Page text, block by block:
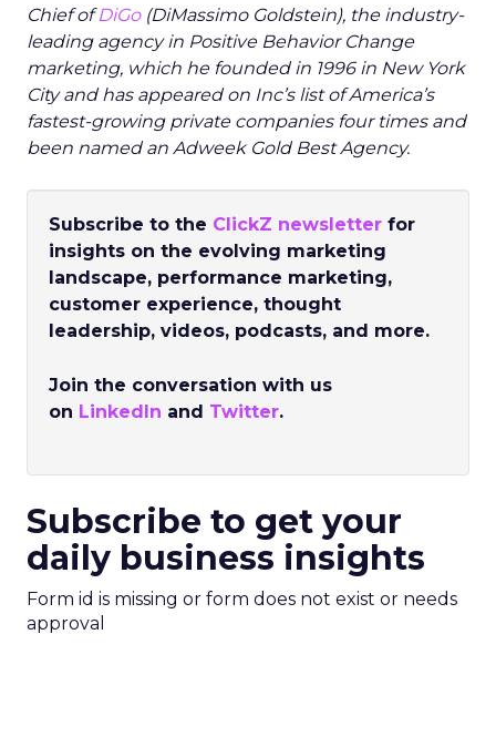
Chief ofDiGo(DiMassimo Goldstein), the industry-
leading agency in Positive Behavior Change
marketing, which he founded in 1996 in New York
City and has appeared on Inc’s list of America’s
fastest-growing private companies four times and
been named an Adweek Gold Best Agency.
Subscribe to the ClickZ newsletter for
insights on the evolving marketing
landscape, performance marketing,
customer experience, thought
leadership, videos, podcasts, and more.
Join the conversation with us
on LinkedIn and Twitter.
Subscribe to get your
daily business insights
Form id is missing or form does not exist or needs
approval